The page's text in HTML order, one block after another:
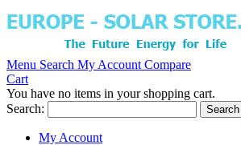
Menu Search My Account Compare
Cart
You have no items in your shopping cart.
Search:
Search
My Account